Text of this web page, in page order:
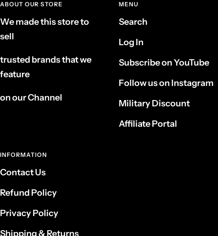
ABOUT OUR STORE
We made this store to
sell
trusted brands that we
feature
on our Channel
MENU
Search
Log In
Subscribe on YouTube
Follow us on Instagram
Military Discount
Affiliate Portal
INFORMATION
Contact Us
Refund Policy
Privacy Policy
Shipping & Returns